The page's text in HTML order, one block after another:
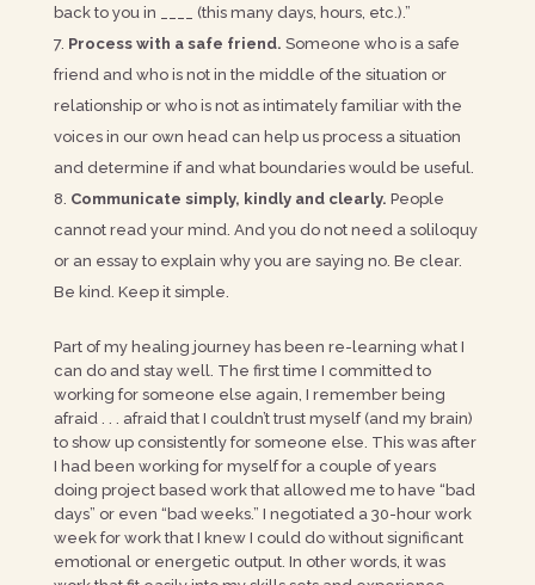
back to you in ____ (this many days, hours, etc.).”
Process with a safe friend. Someone who is a safe
friend and who is not in the middle of the situation or
relationship or who is not as intimately familiar with the
voices in our own head can help us process a situation
and determine if and what boundaries would be useful.
Communicate simply, kindly and clearly. People
cannot read your mind. And you do not need a soliloquy
or an essay to explain why you are saying no. Be clear.
Be kind. Keep it simple.
Part of my healing journey has been re-learning what I
can do and stay well. The first time I committed to
working for someone else again, I remember being
afraid . . . afraid that I couldn’t trust myself (and my brain)
to show up consistently for someone else. This was after
I had been working for myself for a couple of years
doing project based work that allowed me to have “bad
days” or even “bad weeks.” I negotiated a 30-hour work
week for work that I knew I could do without significant
emotional or energetic output. In other words, it was